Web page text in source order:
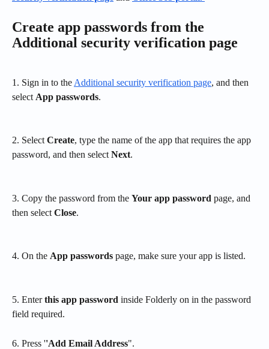
Create app passwords from the
Additional security verification page
1. Sign in to the Additional security verification page, and then
select App passwords.
2. Select Create, type the name of the app that requires the app
password, and then select Next.
3. Copy the password from the Your app password page, and
then select Close.
4. On the App passwords page, make sure your app is listed.
5. Enter this app password inside Folderly on in the password
field required.
6. Press ''Add Email Address".